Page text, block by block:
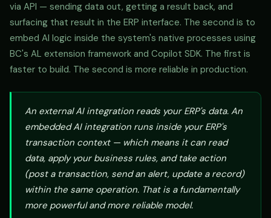
via API — sending data out, getting a result back, and
surfacing that result in the ERP interface. The second is to
embed AI logic inside the system's native processes using
BC's AL extension framework and Copilot SDK. The first is
faster to build. The second is more reliable in production.
An external AI integration reads your ERP's data. An
embedded AI integration runs inside your ERP's
transaction context — which means it can read
data, apply your business rules, and take action
(post a transaction, send an alert, update a record)
within the same operation. That is a fundamentally
more powerful and more reliable model.